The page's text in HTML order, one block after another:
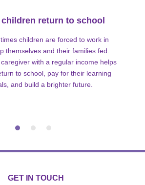
children return to school
children are forced to work in
themselves and their families fed.
with a regular income helps
to school, pay for their learning
and build a brighter future.
GET IN TOUCH